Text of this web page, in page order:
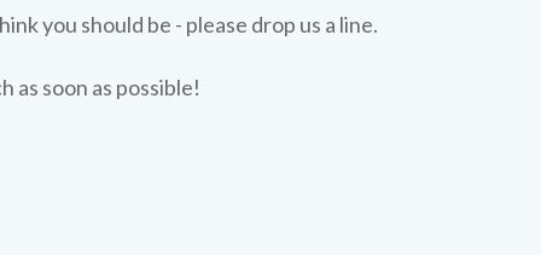
you should be - please drop us a line.
as soon as possible!